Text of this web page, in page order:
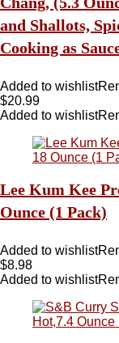
and Shallots,
Cooking as
Added to wishlist
$20.99
Added to wishlist
Lee Kum Kee
Ounce (1 Pack)
Added to wishlist
$8.98
Added to wishlist